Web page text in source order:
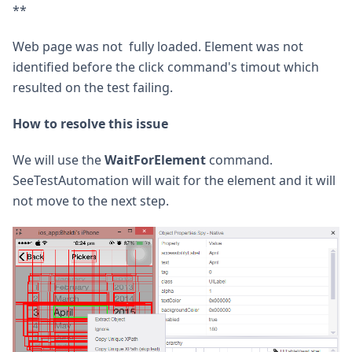
**
Web page was not fully loaded. Element was not
identified before the click command's timout which
resulted on the test failing.
How to resolve this issue
We will use theWaitForElement command.
SeeTestAutomation will wait for the element and it will
not move to the next step.